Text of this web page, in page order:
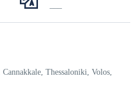
Thessaloniki, Volos,